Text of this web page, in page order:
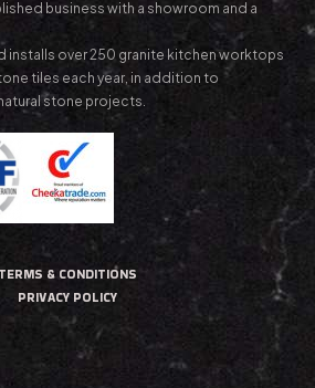
business with a showroom and a
installs over 250 granite kitchen worktops
tiles each year, in addition to
stone projects.
TERMS & CONDITIONS
PRIVACY POLICY